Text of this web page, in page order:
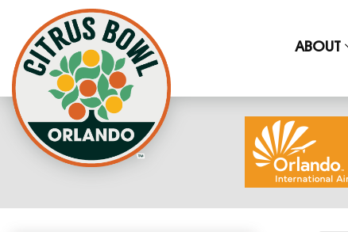
ABOUT